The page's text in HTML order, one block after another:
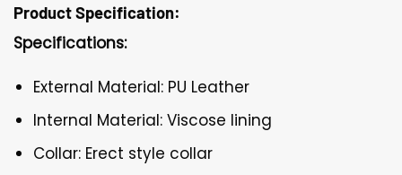
Product Specification:
Specifications:
External Material: PU Leather
Internal Material: Viscose lining
Collar: Erect style collar